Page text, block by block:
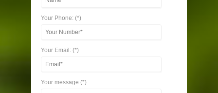
Your Phone: (*)
Your Email: (*)
Your message (*)